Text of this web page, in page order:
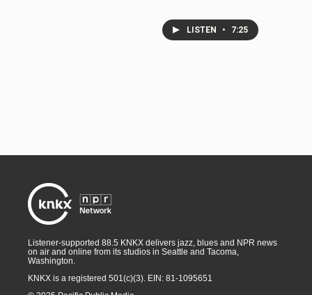
LISTEN • 7:25
Listener-supported 88.5 KNKX delivers jazz, blues and NPR news
on air and online from its studios in Seattle and Tacoma,
Washington.
KNKX is a registered 501(c)(3). EIN: 81-1095651